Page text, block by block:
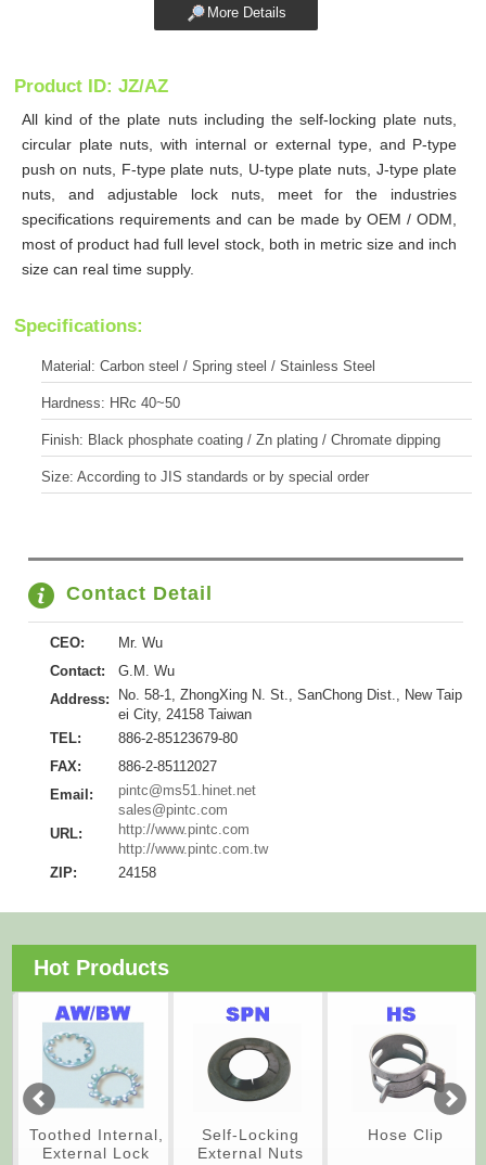
More Details
Product ID: JZ/AZ
All kind of the plate nuts including the self-locking plate nuts,
circular plate nuts, with internal or external type, and P-type
push on nuts, F-type plate nuts, U-type plate nuts, J-type plate
nuts, and adjustable lock nuts, meet for the industries
specifications requirements and can be made by OEM / ODM,
most of product had full level stock, both in metric size and inch
size can real time supply.
Specifications:
Material: Carbon steel / Spring steel / Stainless Steel
Hardness: HRc 40~50
Finish: Black phosphate coating / Zn plating / Chromate dipping
Size: According to JIS standards or by special order
Contact Detail
CEO:
Mr. Wu
Contact:
G.M. Wu
Address:
No. 58-1, ZhongXing N. St., SanChong Dist., New Taip
ei City, 24158 Taiwan
TEL:
886-2-85123679-80
FAX:
886-2-85112027
Email:
pintc@ms51.hinet.net
sales@pintc.com
URL:
http://www.pintc.com
http://www.pintc.com.tw
ZIP:
24158
Hot Products
Toothed Internal,
External Lock
Self-Locking
External Nuts
Hose Clip